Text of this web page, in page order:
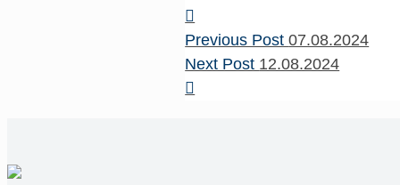
Previous Post07.08.2024
Next Post 12.08.2024